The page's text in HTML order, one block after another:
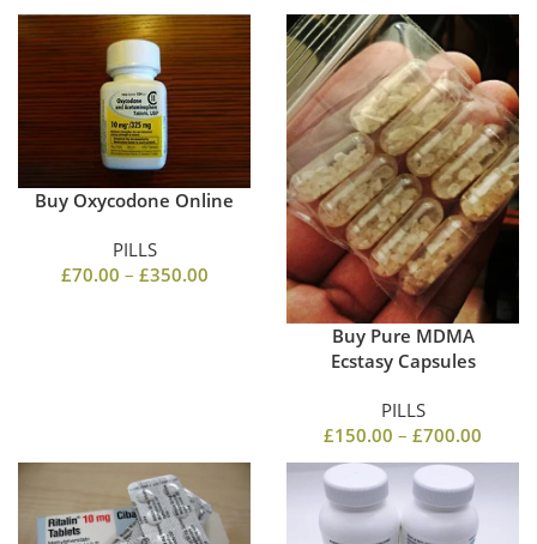
Buy Oxycodone Online
PILLS
£70.00 – £350.00
Buy Pure MDMA
Ecstasy Capsules
PILLS
£150.00 – £700.00